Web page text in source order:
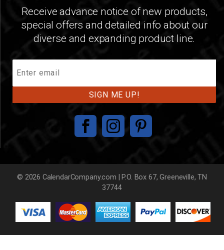
Receive advance notice of new products,
special offers and detailed info about our
diverse and expanding product line.
Our
Mailing
List
© 2026 CalendarCompany.com | P.O. Box 67, Greeneville, TN
37744